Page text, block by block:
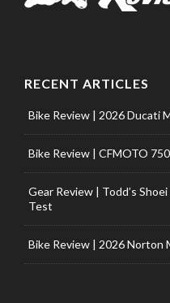
RECENT ARTICLES
Bike Review | 2026 Ducati
Bike Review | CFMOTO
Gear Review | Todd’s
Test
Bike Review | 2026 Norton